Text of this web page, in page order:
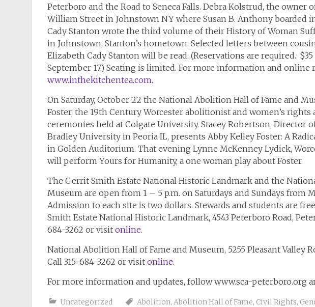
Peterboro and the Road to Seneca Falls. Debra Kolstrud, the owner
William Street in Johnstown NY where Susan B. Anthony boarded
Cady Stanton wrote the third volume of their History of Woman
in Johnstown, Stanton’s hometown. Selected letters between
Elizabeth Cady Stanton will be read. (Reservations are required.:
September 17.) Seating is limited. For more information and online
www.inthekitchentea.com.
On Saturday, October 22 the National Abolition Hall of Fame and
Foster, the 19th Century Worcester abolitionist and women’s rights
ceremonies held at Colgate University. Stacey Robertson, Director
Bradley University in Peoria IL, presents Abby Kelley Foster: A
in Golden Auditorium. That evening Lynne McKenney Lydick,
will perform Yours for Humanity, a one woman play about Foster.
The Gerrit Smith Estate National Historic Landmark and the
Museum are open from 1 – 5 p.m. on Saturdays and Sundays from
Admission to each site is two dollars. Stewards and students are
Smith Estate National Historic Landmark, 4543 Peterboro Road,
684-3262 or visit online.
National Abolition Hall of Fame and Museum, 5255 Pleasant Valley
Call 315-684-3262 or visit online.
For more information and updates, follow www.sca-peterboro.org
Uncategorized Abolition, Abolition Hall of Fame, Civil Rights,